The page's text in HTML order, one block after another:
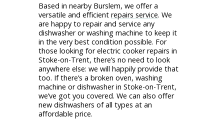
Based in nearby Burslem, we offer a
versatile and efficient repairs service. We
are happy to repair and service any
dishwasher or washing machine to keep it
in the very best condition possible. For
those looking for electric cooker repairs in
Stoke-on-Trent, there’s no need to look
anywhere else: we will happily provide that
too. If there’s a broken oven, washing
machine or dishwasher in Stoke-on-Trent,
we’ve got you covered. We can also offer
new dishwashers of all types at an
affordable price.